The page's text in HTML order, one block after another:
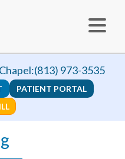
(813) 973-3535
PATIENT PORTAL